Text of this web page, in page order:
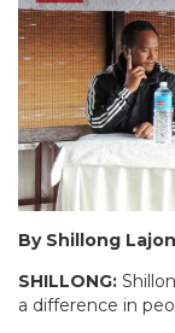
By Shillong
SHILLONG:
a difference in